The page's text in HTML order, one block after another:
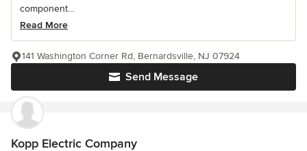
component...
Read More
Send Message
141 Washington Corner Rd, Bernardsville, NJ 07924
Kopp Electric Company